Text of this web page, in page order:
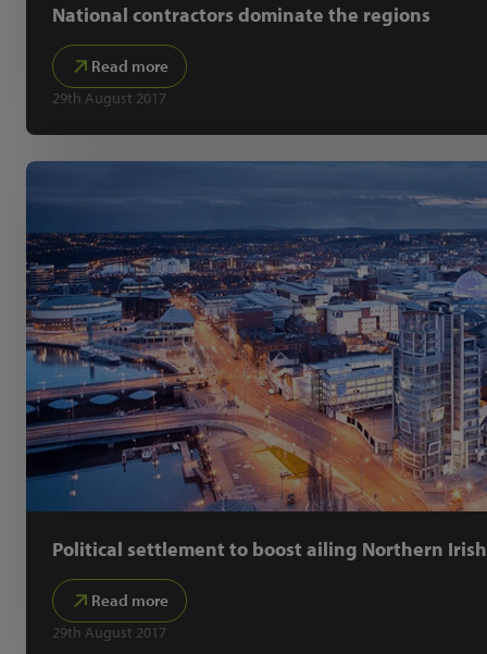
National contractors dominate the regions
Read more
29th August 2017
Political settlement to boost ailing Northern
Read more
29th August 2017